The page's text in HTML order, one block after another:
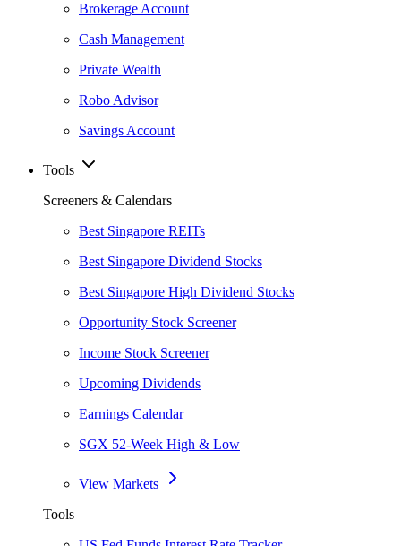
Brokerage Account
Cash Management
Private Wealth
Robo Advisor
Savings Account
Tools
Screeners & Calendars
Best Singapore REITs
Best Singapore Dividend Stocks
Best Singapore High Dividend Stocks
Opportunity Stock Screener
Income Stock Screener
Upcoming Dividends
Earnings Calendar
SGX 52-Week High & Low
View Markets
Tools